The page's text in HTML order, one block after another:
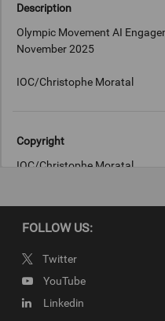
Description
Olympic Movement AI
November 2025
IOC/Christophe Moratal
Copyright
IOC/Christophe Moratal
FOLLOW US:
Twitter
YouTube
Linkedin